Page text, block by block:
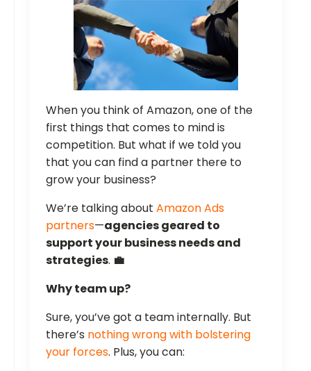
When you think of Amazon, one of the
first things that comes to mind is
competition. But what if we told you
that you can find a partner there to
grow your business?
We’re talking about Amazon Ads
partners—agencies geared to
support your business needs and
strategies. 💼
Why team up?
Sure, you’ve got a team internally. But
there’s nothing wrong with bolstering
your forces. Plus, you can: